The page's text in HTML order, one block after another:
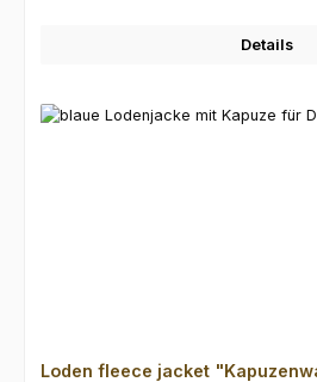
Details
Loden fleece jacket